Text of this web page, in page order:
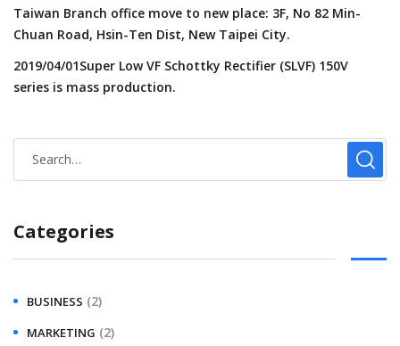
Taiwan Branch office move to new place: 3F, No 82 Min-
Chuan Road, Hsin-Ten Dist, New Taipei City.
2019/04/01Super Low VF Schottky Rectifier (SLVF) 150V
series is mass production.
Categories
BUSINESS (2)
MARKETING (2)